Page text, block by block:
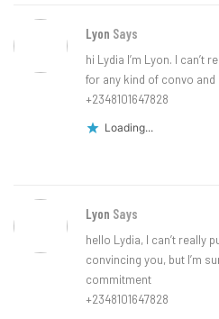
Lyon Says
hi Lydia I’m Lyon. I can’t
for any kind of convo
+2348101647828
Loading...
Lyon Says
hello Lydia, I can’t really
convincing you, but I’m
commitment
+2348101647828